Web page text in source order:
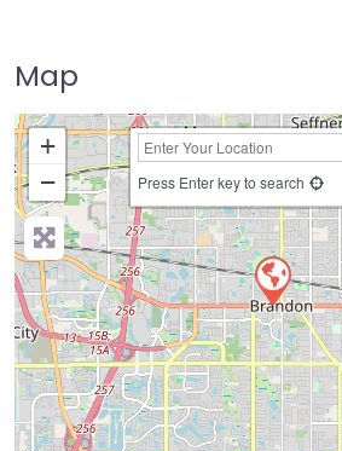
Map
+
−
Press Enter key to search